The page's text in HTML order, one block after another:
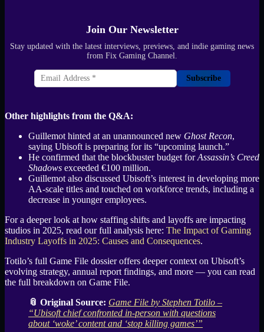
Join Our Newsletter
Stay updated with the latest interviews, previews, and indie gaming news
from Fix Gaming Channel.
Subscribe
Other highlights from the Q&A:
Guillemot hinted at an unannounced new Ghost Recon,
saying Ubisoft is preparing for its “upcoming launch.”
He confirmed that the blockbuster budget forAssassin’s Creed
Shadows exceeded €100 million.
Guillemot also discussed Ubisoft’s interest in developing more
AA-scale titles and touched on workforce trends, including a
decrease in younger employees.
For a deeper look at how staffing shifts and layoffs are impacting
studios in 2025, read our full analysis here: The Impact of Gaming
Industry Layoffs in 2025: Causes and Consequences.
Totilo’s full Game File dossier offers deeper context on Ubisoft’s
evolving strategy, annual report findings, and more — you can read
the full breakdown on Game File.
📎 Original Source: Game File by Stephen Totilo –
“Ubisoft chief confronted in-person with questions
about ‘woke’ content and ‘stop killing games’”